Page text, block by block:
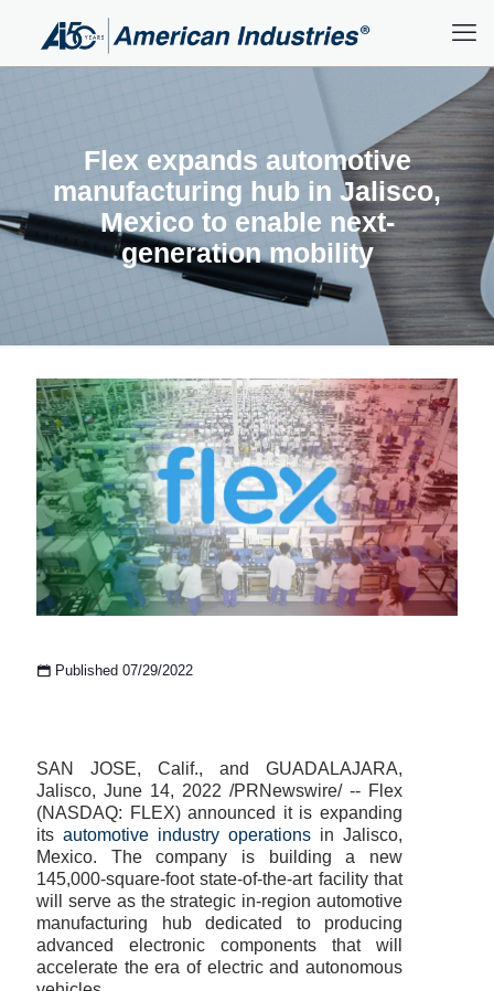
Flex expands automotive
manufacturing hub in Jalisco,
Mexico to enable next-
generation mobility
Published 07/29/2022
SAN JOSE, Calif., and GUADALAJARA,
Jalisco, June 14, 2022 /PRNewswire/ -- Flex
(NASDAQ: FLEX) announced it is expanding
its automotive industry operations in Jalisco,
Mexico. The company is building a new
145,000-square-foot state-of-the-art facility that
will serve as the strategic in-region automotive
manufacturing hub dedicated to producing
advanced electronic components that will
accelerate the era of electric and autonomous